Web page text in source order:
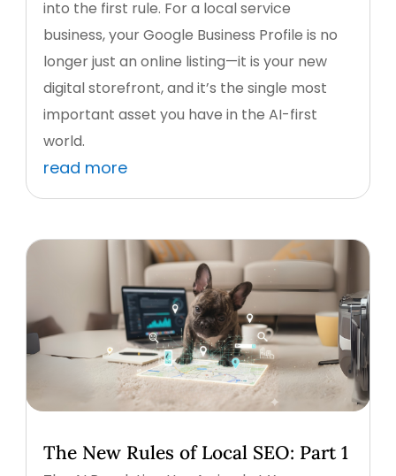
into the first rule. For a local service
business, your Google Business Profile is no
longer just an online listing—it is your new
digital storefront, and it’s the single most
important asset you have in the AI-first
world.
read more
The New Rules of Local SEO: Part 1